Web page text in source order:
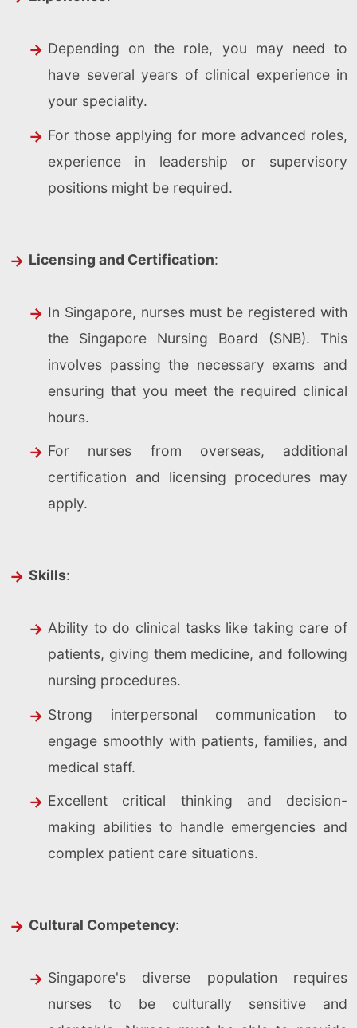
Depending on the role, you may need to
have several years of clinical experience in
your speciality.
For those applying for more advanced roles,
experience in leadership or supervisory
positions might be required.
Licensing and Certification:
In Singapore, nurses must be registered with
the Singapore Nursing Board (SNB). This
involves passing the necessary exams and
ensuring that you meet the required clinical
hours.
For nurses from overseas, additional
certification and licensing procedures may
apply.
Skills:
Ability to do clinical tasks like taking care of
patients, giving them medicine, and following
nursing procedures.
Strong interpersonal communication to
engage smoothly with patients, families, and
medical staff.
Excellent critical thinking and decision-
making abilities to handle emergencies and
complex patient care situations.
Cultural Competency:
Singapore's diverse population requires
nurses to be culturally sensitive and